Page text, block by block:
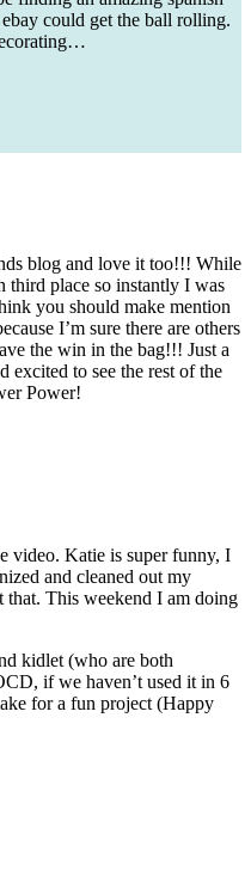
could get the ball rolling.
blog and love it too!!! While
third place so instantly I was
you should make mention
I’m sure there are others
the win in the bag!!! Just a
to see the rest of the
Power!
Katie is super funny, I
and cleaned out my
that. This weekend I am doing
kidlet (who are both
if we haven’t used it in 6
for a fun project (Happy